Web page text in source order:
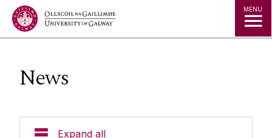
Jump to Content MENU
News
Expand all